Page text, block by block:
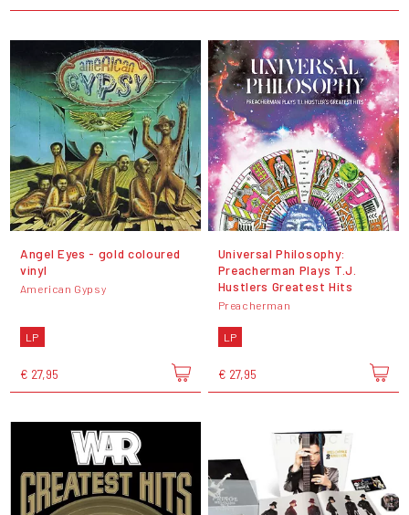
Angel Eyes - gold coloured
vinyl
American Gypsy
LP
€ 27,95
Universal Philosophy:
Preacherman Plays T.J.
Hustlers Greatest Hits
Preacherman
LP
€ 27,95